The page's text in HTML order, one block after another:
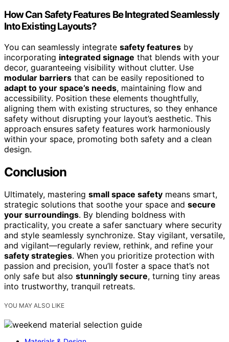
How Can Safety Features Be Integrated Seamlessly
Into Existing Layouts?
You can seamlessly integrate safety features by
incorporating integrated signage that blends with your
decor, guaranteeing visibility without clutter. Use
modular barriers that can be easily repositioned to
adapt to your space’s needs, maintaining flow and
accessibility. Position these elements thoughtfully,
aligning them with existing structures, so they enhance
safety without disrupting your layout’s aesthetic. This
approach ensures safety features work harmoniously
within your space, promoting both safety and a clean
design.
Conclusion
Ultimately, mastering small space safety means smart,
strategic solutions that soothe your space and secure
your surroundings. By blending boldness with
practicality, you create a safer sanctuary where security
and style seamlessly synchronize. Stay vigilant, versatile,
and vigilant—regularly review, rethink, and refine your
safety strategies. When you prioritize protection with
passion and precision, you’ll foster a space that’s not
only safe but also stunningly secure, turning tiny areas
into trustworthy, tranquil retreats.
YOU MAY ALSO LIKE